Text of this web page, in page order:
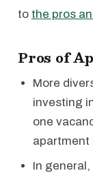
to the pros
Pros of
More
investing
one
apartment
In